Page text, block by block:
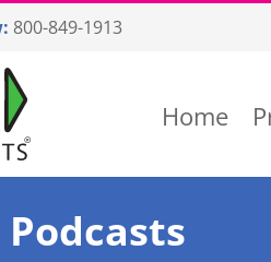
800-849-1913
Home
Podcasts